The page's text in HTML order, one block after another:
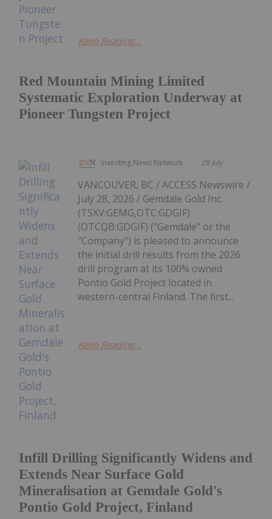
Red Mountain Mining Limited
Systematic Exploration Underway at
Pioneer Tungsten Project
Keep Reading...
Investing News Network 28 July
Infill Drilling Significantly Widens and
Extends Near Surface Gold
Mineralisation at Gemdale Gold's
Pontio Gold Project, Finland
VANCOUVER, BC / ACCESS Newswire /
July 28, 2026 / Gemdale Gold Inc.
(TSXV:GEMG,OTC:GDGIF)
(OTCQB:GDGIF) ("Gemdale" or the
"Company") is pleased to announce
the initial drill results from the 2026
drill program at its 100% owned
Pontio Gold Project located in
western-central Finland. The first...
Keep Reading...